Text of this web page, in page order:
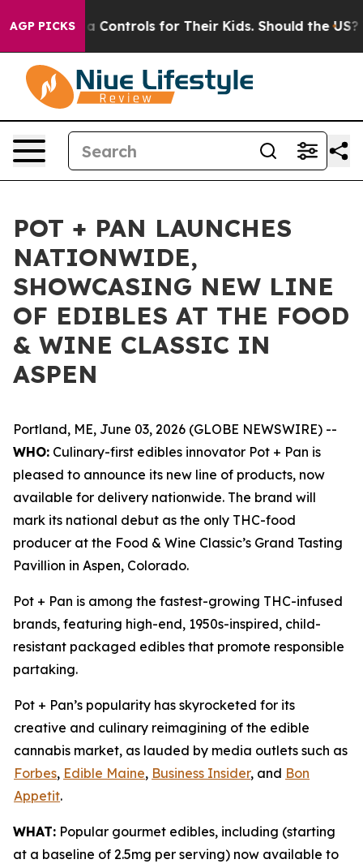
AGP PICKS
Media Controls for Their Kids. Should the US?
POT + PAN LAUNCHES
NATIONWIDE,
SHOWCASING NEW LINE
OF EDIBLES AT THE FOOD
& WINE CLASSIC IN
ASPEN
Portland, ME, June 03, 2026 (GLOBE NEWSWIRE) --
WHO: Culinary-first edibles innovator Pot + Pan is
pleased to announce its new line of products, now
available for delivery nationwide. The brand will
mark its national debut as the only THC-food
producer at the Food & Wine Classic’s Grand Tasting
Pavillion in Aspen, Colorado.
Pot + Pan is among the fastest-growing THC-infused
brands, featuring high-end, 1950s-inspired, child-
resistant packaged edibles that promote responsible
partaking.
Pot + Pan’s popularity has skyrocketed for its
creative and culinary reimagining of the edible
cannabis market, as lauded by media outlets such as
Forbes, Edible Maine, Business Insider, and Bon
Appetit.
WHAT: Popular gourmet edibles, including (starting
at a baseline of 2.5mg per serving) now available to